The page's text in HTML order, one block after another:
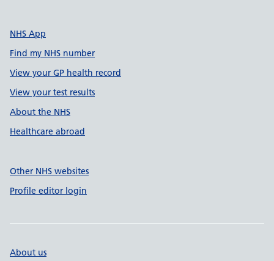
NHS App
Find my NHS number
View your GP health record
View your test results
About the NHS
Healthcare abroad
Other NHS websites
Profile editor login
About us